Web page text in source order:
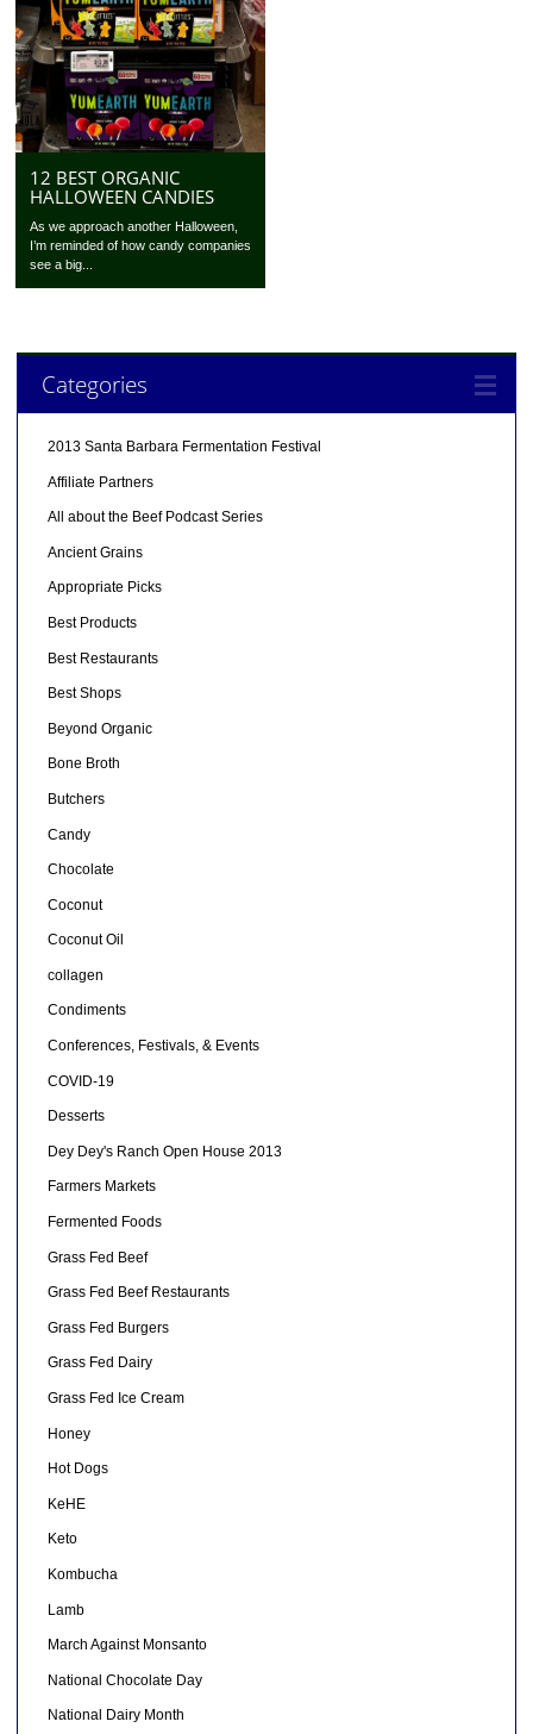
12 BEST ORGANIC
HALLOWEEN CANDIES
As we approach another Halloween,
I’m reminded of how candy companies
see a big...
Categories
2013 Santa Barbara Fermentation Festival
Affiliate Partners
All about the Beef Podcast Series
Ancient Grains
Appropriate Picks
Best Products
Best Restaurants
Best Shops
Beyond Organic
Bone Broth
Butchers
Candy
Chocolate
Coconut
Coconut Oil
collagen
Condiments
Conferences, Festivals, & Events
COVID-19
Desserts
Dey Dey's Ranch Open House 2013
Farmers Markets
Fermented Foods
Grass Fed Beef
Grass Fed Beef Restaurants
Grass Fed Burgers
Grass Fed Dairy
Grass Fed Ice Cream
Honey
Hot Dogs
KeHE
Keto
Kombucha
Lamb
March Against Monsanto
National Chocolate Day
National Dairy Month